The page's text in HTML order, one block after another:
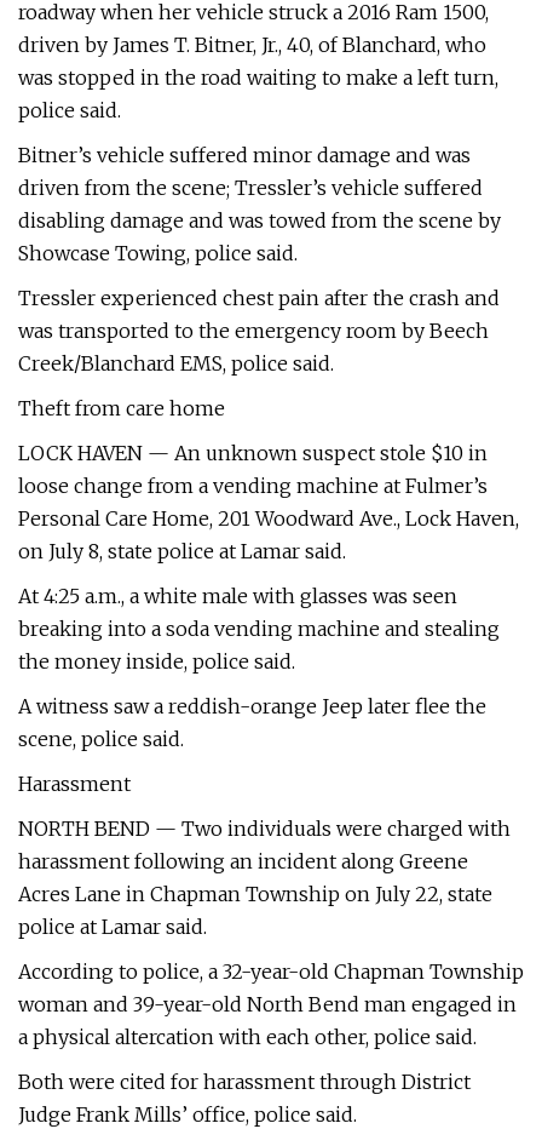
roadway when her vehicle struck a 2016 Ram 1500,
driven by James T. Bitner, Jr., 40, of Blanchard, who
was stopped in the road waiting to make a left turn,
police said.
Bitner’s vehicle suffered minor damage and was
driven from the scene; Tressler’s vehicle suffered
disabling damage and was towed from the scene by
Showcase Towing, police said.
Tressler experienced chest pain after the crash and
was transported to the emergency room by Beech
Creek/Blanchard EMS, police said.
Theft from care home
LOCK HAVEN — An unknown suspect stole $10 in
loose change from a vending machine at Fulmer’s
Personal Care Home, 201 Woodward Ave., Lock Haven,
on July 8, state police at Lamar said.
At 4:25 a.m., a white male with glasses was seen
breaking into a soda vending machine and stealing
the money inside, police said.
A witness saw a reddish-orange Jeep later flee the
scene, police said.
Harassment
NORTH BEND — Two individuals were charged with
harassment following an incident along Greene
Acres Lane in Chapman Township on July 22, state
police at Lamar said.
According to police, a 32-year-old Chapman Township
woman and 39-year-old North Bend man engaged in
a physical altercation with each other, police said.
Both were cited for harassment through District
Judge Frank Mills’ office, police said.